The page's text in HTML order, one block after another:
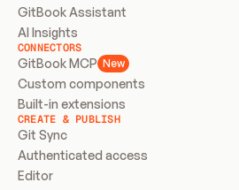
GitBook Assistant
AI Insights
CONNECTORS
GitBook MCP New
Custom components
Built-in extensions
CREATE & PUBLISH
Git Sync
Authenticated access
Editor